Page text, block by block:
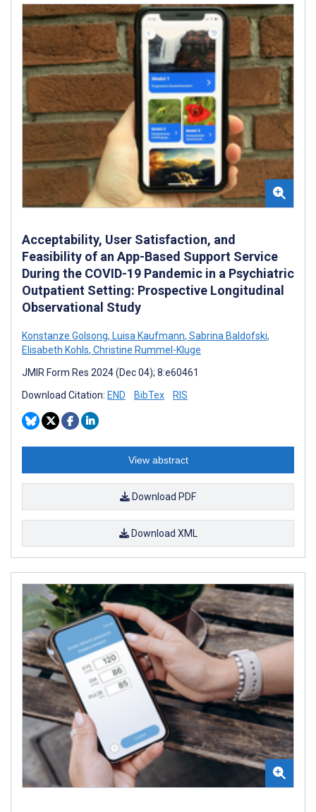
Acceptability, User Satisfaction, and
Feasibility of an App-Based Support Service
During the COVID-19 Pandemic in a Psychiatric
Outpatient Setting: Prospective Longitudinal
Observational Study
Konstanze Golsong, Luisa Kaufmann, Sabrina Baldofski,
Elisabeth Kohls, Christine Rummel-Kluge
JMIR Form Res 2024 (Dec 04); 8:e60461
Download Citation: END BibTex RIS
View abstract
Download PDF
Download XML